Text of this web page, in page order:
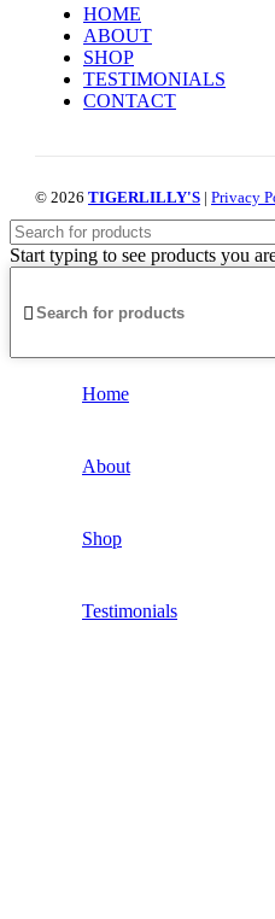
HOME
ABOUT
SHOP
TESTIMONIALS
CONTACT
© 2026 TIGERLILLY'S | Privacy
Start typing to see products you
Home
About
Shop
Testimonials